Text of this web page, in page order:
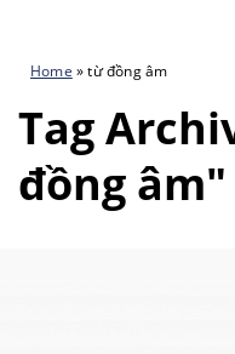
Home »từ đồng âm
Tag
đồng âm"